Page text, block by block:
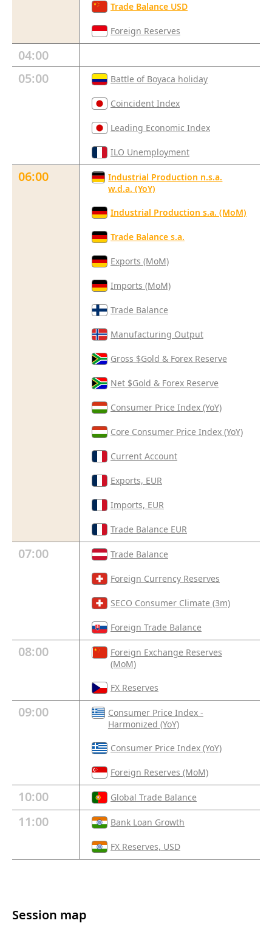
Trade Balance USD
Foreign Reserves
04:00
05:00
Battle of Boyaca holiday
Coincident Index
Leading Economic Index
ILO Unemployment
06:00
Industrial Production n.s.a.
w.d.a. (YoY)
Industrial Production s.a. (MoM)
Trade Balance s.a.
Exports (MoM)
Imports (MoM)
Trade Balance
Manufacturing Output
Gross $Gold & Forex Reserve
Net $Gold & Forex Reserve
Consumer Price Index (YoY)
Core Consumer Price Index (YoY)
Current Account
Exports, EUR
Imports, EUR
Trade Balance EUR
07:00 Trade Balance
Foreign Currency Reserves
SECO Consumer Climate (3m)
Foreign Trade Balance
08:00
Foreign Exchange Reserves
(MoM)
FX Reserves
09:00
Consumer Price Index -
Harmonized (YoY)
Consumer Price Index (YoY)
Foreign Reserves (MoM)
10:00 Global Trade Balance
11:00 Bank Loan Growth
FX Reserves, USD
Session map